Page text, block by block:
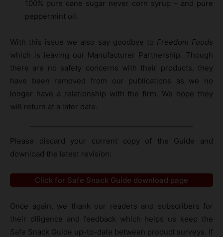
100% pure cane sugar never corn syrup – and pure
peppermint oil.
With this issue we also say goodbye to Freedom Foods
which is leaving our Manufacturer Partnership. Though
there are no safety concerns with their products, they
have been removed from our publications as we no
longer have a relationship with the firm. We hope they
will return at a later date.
Please discard your current copy of the Guide and
download the latest revision:
Click for Safe Snack Guide download page
Once again, we thank our readers and subscribers for
their diligence and feedback which helps us keep the
Safe Snack Guide up-to-date between product surveys. If